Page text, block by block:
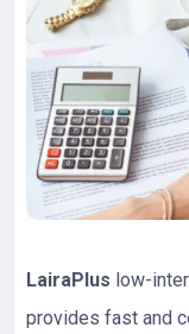
LairaPlus low-
provides fast and